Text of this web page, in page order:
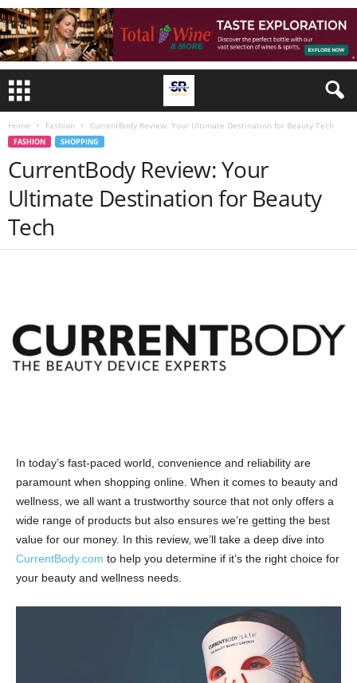
Home Fashion CurrentBody Review: Your Ultimate Destination for Beauty Tech
FASHION SHOPPING
CurrentBody Review: Your
Ultimate Destination for Beauty
Tech
In today’s fast-paced world, convenience and reliability are
paramount when shopping online. When it comes to beauty and
wellness, we all want a trustworthy source that not only offers a
wide range of products but also ensures we’re getting the best
value for our money. In this review, we’ll take a deep dive into
CurrentBody.com to help you determine if it’s the right choice for
your beauty and wellness needs.